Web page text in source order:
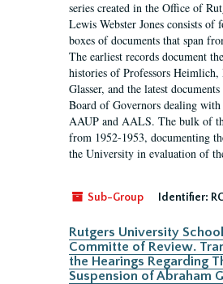
series created in the Office of
Lewis Webster Jones consists of
boxes of documents that span
The earliest records document
histories of Professors Heimlich,
Glasser, and the latest
Board of Governors dealing with
AAUP and AALS. The bulk of
from 1952-1953, documenting
the University in evaluation of
Sub-Group Identifier:
Rutgers University
Committe of Review.
the Hearings Regarding
Suspension of Abraham